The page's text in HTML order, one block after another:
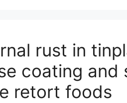
rust in
coating and
retort foods